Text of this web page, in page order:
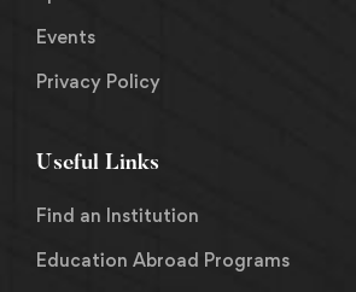
Events
Privacy Policy
Useful Links
Find an Institution
Education Abroad Programs